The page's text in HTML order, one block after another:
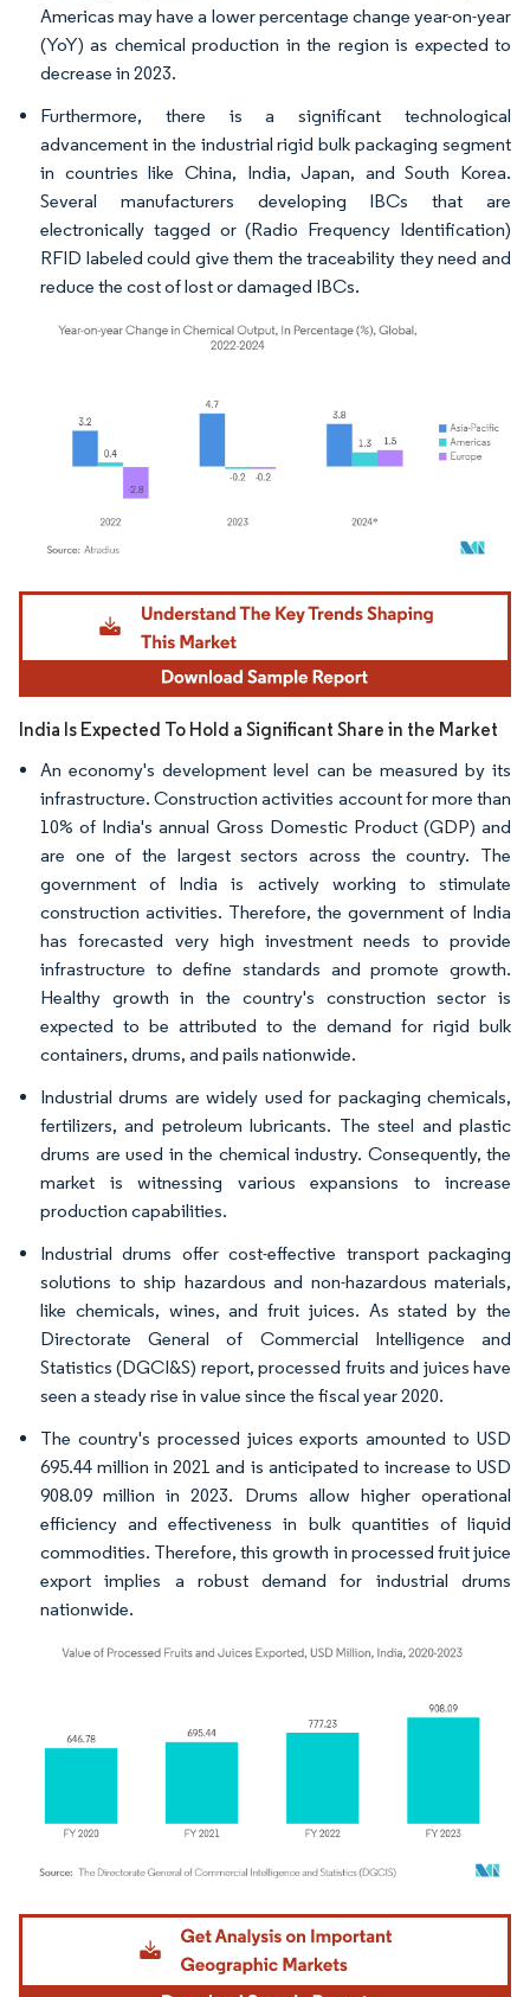
Americas may have a lower percentage change year-on-year
(YoY) as chemical production in the region is expected to
decrease in 2023.
Furthermore, there is a significant technological
advancement in the industrial rigid bulk packaging segment
in countries like China, India, Japan, and South Korea.
Several manufacturers developing IBCs that are
electronically tagged or (Radio Frequency Identification)
RFID labeled could give them the traceability they need and
reduce the cost of lost or damaged IBCs.
Image © Mordor Intelligence. Reuse requires attribution under CC BY 4.0.
India Is Expected To Hold a Significant Share in the Market
An economy's development level can be measured by its
infrastructure. Construction activities account for more than
10% of India's annual Gross Domestic Product (GDP) and
are one of the largest sectors across the country. The
government of India is actively working to stimulate
construction activities. Therefore, the government of India
has forecasted very high investment needs to provide
infrastructure to define standards and promote growth.
Healthy growth in the country's construction sector is
expected to be attributed to the demand for rigid bulk
containers, drums, and pails nationwide.
Industrial drums are widely used for packaging chemicals,
fertilizers, and petroleum lubricants. The steel and plastic
drums are used in the chemical industry. Consequently, the
market is witnessing various expansions to increase
production capabilities.
Industrial drums offer cost-effective transport packaging
solutions to ship hazardous and non-hazardous materials,
like chemicals, wines, and fruit juices. As stated by the
Directorate General of Commercial Intelligence and
Statistics (DGCI&S) report, processed fruits and juices have
seen a steady rise in value since the fiscal year 2020.
The country's processed juices exports amounted to USD
695.44 million in 2021 and is anticipated to increase to USD
908.09 million in 2023. Drums allow higher operational
efficiency and effectiveness in bulk quantities of liquid
commodities. Therefore, this growth in processed fruit juice
export implies a robust demand for industrial drums
nationwide.
Image © Mordor Intelligence. Reuse requires attribution under CC BY 4.0.